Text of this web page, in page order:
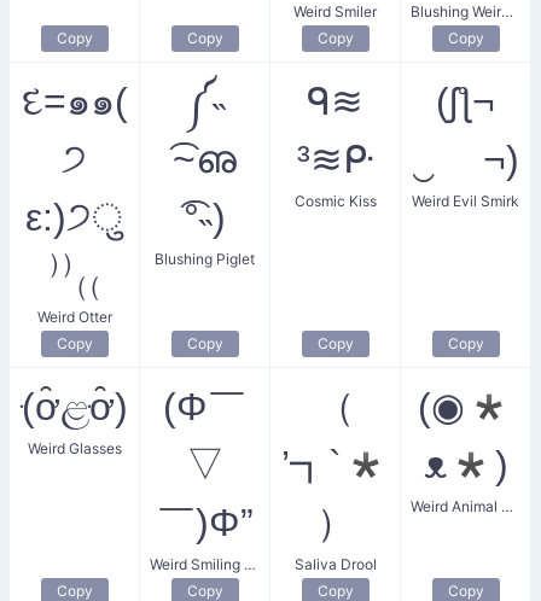
Copy Copy
Weird Smiler
Copy
Blushing Weird Eyes
Copy
દ=๑๑(
੭
ε:)੭ु
⁾⁾₍₍
Weird Otter
Copy
༼˵
͡~ഌ
͡°˵)
Blushing Piglet
Copy
ᑫ≋
³≋ᑷ
Cosmic Kiss
Copy
(ʃƪ¬
‿ ¬)
Weird Evil Smirk
Copy
(ּơ̑ළּơ̑)
Weird Glasses
Copy
(Φ￣
▽
￣)Φ”
Weird Smiling Circle
Copy
（
’┓`*
）
Saliva Drool
Copy
(◉*
ᴥ*)
Weird Animal Gaze
Copy